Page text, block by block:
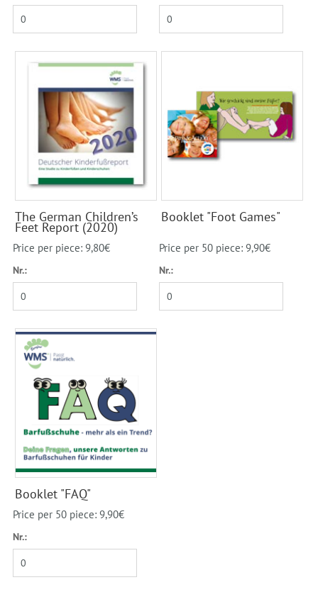
The German Children’s
Feet Report (2020)
Price per piece: 9,80€
Nr.:
Booklet "Foot Games"
Price per 50 piece: 9,90€
Nr.:
Booklet "FAQ"
Price per 50 piece: 9,90€
Nr.: